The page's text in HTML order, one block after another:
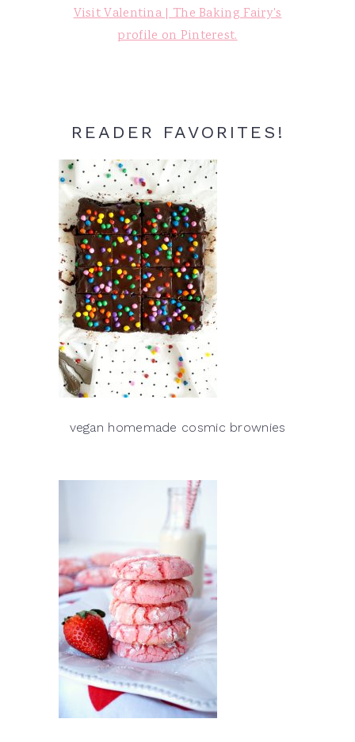
Visit Valentina | The Baking Fairy's
profile on Pinterest.
READER FAVORITES!
vegan homemade cosmic brownies